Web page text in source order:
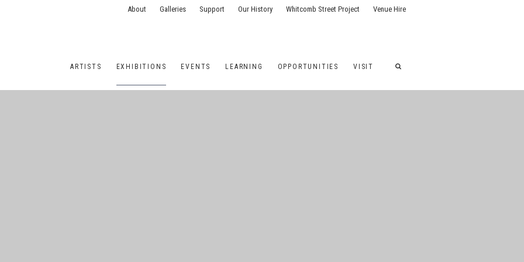
ARTISTS EXHIBITIONS EVENTS LEARNING OPPORTUNITIES VISIT
About Galleries Support Our History Whitcomb Street Project Venue Hire